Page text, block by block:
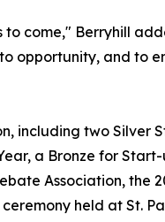
come," Berryhill
opportunity, and to
including two Silver
a Bronze for
Association, the
held at St.